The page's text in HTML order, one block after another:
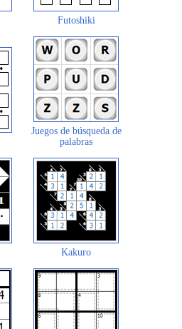
Futoshiki
Juegos de búsqueda de
palabras
Kakuro